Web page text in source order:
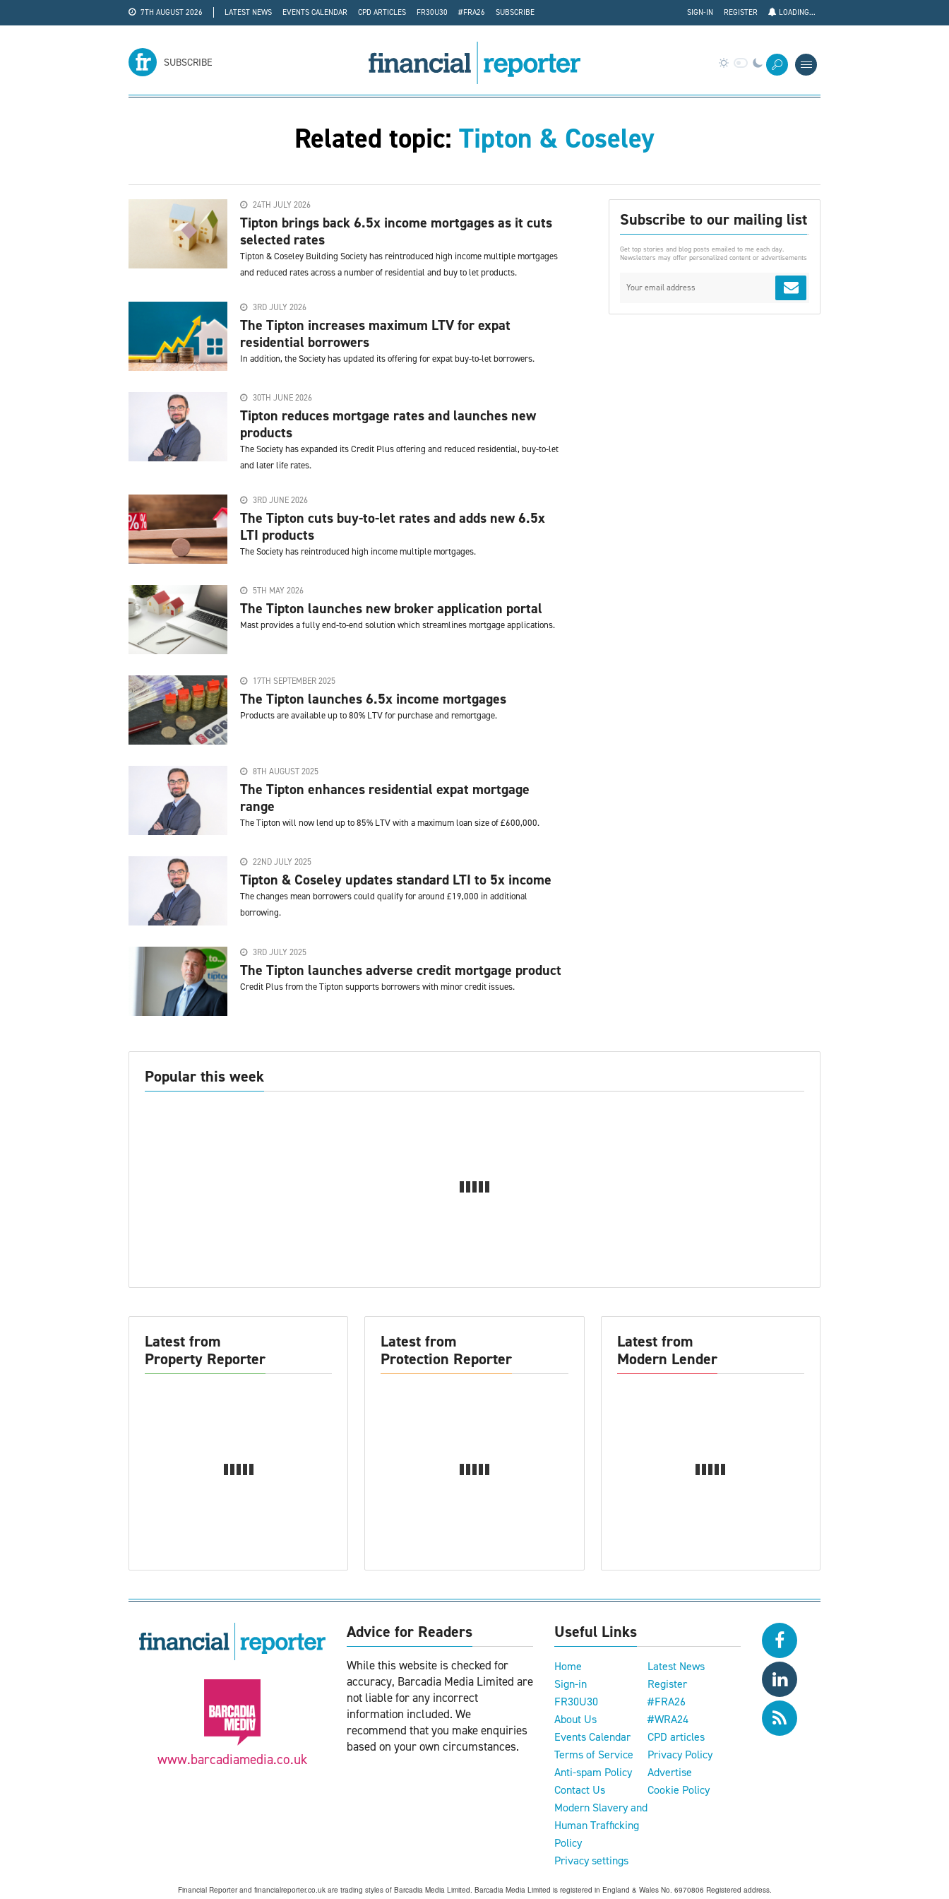
7TH AUGUST 2026 LATEST NEWS EVENTS CALENDAR CPD ARTICLES FR30U30 #FRA26
SUBSCRIBE
LOADING...
REGISTER
SIGN-IN
SUBSCRIBE
Related topic: Tipton & Coseley
24TH JULY 2026
Tipton brings back 6.5x income mortgages as it cuts
selected rates
Tipton & Coseley Building Society has reintroduced high income multiple mortgages
and reduced rates across a number of residential and buy to let products.
3RD JULY 2026
The Tipton increases maximum LTV for expat
residential borrowers
In addition, the Society has updated its offering for expat buy-to-let borrowers.
30TH JUNE 2026
Tipton reduces mortgage rates and launches new
products
The Society has expanded its Credit Plus offering and reduced residential, buy-to-let
and later life rates.
3RD JUNE 2026
The Tipton cuts buy-to-let rates and adds new 6.5x
LTI products
The Society has reintroduced high income multiple mortgages.
5TH MAY 2026
The Tipton launches new broker application portal
Mast provides a fully end-to-end solution which streamlines mortgage applications.
17TH SEPTEMBER 2025
The Tipton launches 6.5x income mortgages
Products are available up to 80% LTV for purchase and remortgage.
8TH AUGUST 2025
The Tipton enhances residential expat mortgage
range
The Tipton will now lend up to 85% LTV with a maximum loan size of £600,000.
22ND JULY 2025
Tipton & Coseley updates standard LTI to 5x income
The changes mean borrowers could qualify for around £19,000 in additional
borrowing.
3RD JULY 2025
The Tipton launches adverse credit mortgage product
Credit Plus from the Tipton supports borrowers with minor credit issues.
Subscribe to our mailing list
Get top stories and blog posts emailed to me each day.
Newsletters may offer personalized content or advertisements
Popular this week
Latest from
Property Reporter
Latest from
Protection Reporter
Latest from
Modern Lender
www.barcadiamedia.co.uk
Advice for Readers
While this website is checked for
accuracy, Barcadia Media Limited are
not liable for any incorrect
information included. We
recommend that you make enquiries
based on your own circumstances.
Useful Links
Home
Latest News
Sign-in
Register
FR30U30
#FRA26
About Us
#WRA24
Events Calendar
CPD articles
Terms of Service
Privacy Policy
Anti-spam Policy
Advertise
Contact Us
Cookie Policy
Modern Slavery and
Human Trafficking
Policy
Privacy settings
Financial Reporter and financialreporter.co.uk are trading styles of Barcadia Media Limited. Barcadia Media Limited is registered in England & Wales No. 6970806 Registered address.